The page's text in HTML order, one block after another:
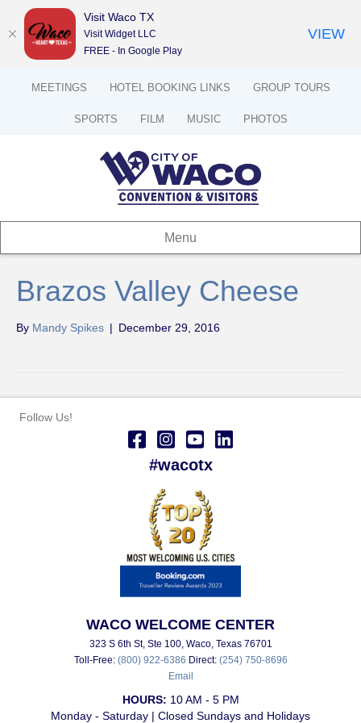
MEETINGS HOTEL BOOKING LINKS GROUP TOURS
SPORTS FILM MUSIC PHOTOS
Menu
Brazos Valley Cheese
By Mandy Spikes | December 29, 2016
Follow Us!
#wacotx
WACO WELCOME CENTER
323 S 6th St, Ste 100, Waco, Texas 76701
Toll-Free: (800) 922-6386 Direct: (254) 750-8696
Email
HOURS: 10 AM - 5 PM
Monday - Saturday | Closed Sundays and Holidays
Visit Waco TX
Visit Widget LLC
FREE - In Google Play
VIEW